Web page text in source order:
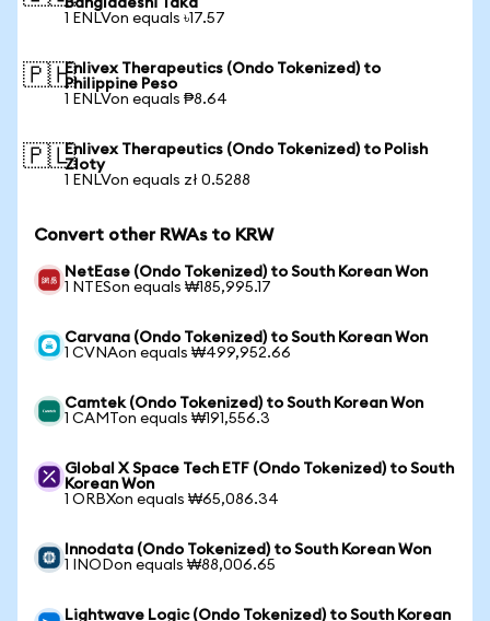
Bangladeshi Taka
1 ENLVon equals ৳17.57
🇵🇭Enlivex Therapeutics (Ondo Tokenized) to
Philippine Peso
1 ENLVon equals ₱8.64
🇵🇱Enlivex Therapeutics (Ondo Tokenized) to Polish
Zloty
1 ENLVon equals zł 0.5288
Convert other RWAs to KRW
NetEase (Ondo Tokenized) to South Korean Won
1 NTESon equals ₩185,995.17
Carvana (Ondo Tokenized) to South Korean Won
1 CVNAon equals ₩499,952.66
Camtek (Ondo Tokenized) to South Korean Won
1 CAMTon equals ₩191,556.3
Global X Space Tech ETF (Ondo Tokenized) to South
Korean Won
1 ORBXon equals ₩65,086.34
Innodata (Ondo Tokenized) to South Korean Won
1 INODon equals ₩88,006.65
Lightwave Logic (Ondo Tokenized) to South Korean